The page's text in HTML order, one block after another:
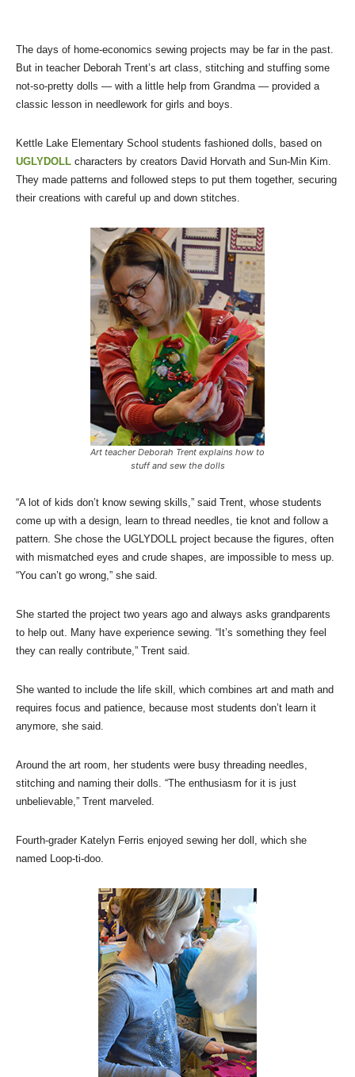
The days of home-economics sewing projects may be far in the past.
But in teacher Deborah Trent’s art class, stitching and stuffing some
not-so-pretty dolls — with a little help from Grandma — provided a
classic lesson in needlework for girls and boys.
Kettle Lake Elementary School students fashioned dolls, based on
UGLYDOLL characters by creators David Horvath and Sun-Min Kim.
They made patterns and followed steps to put them together, securing
their creations with careful up and down stitches.
Art teacher Deborah Trent explains how to
stuff and sew the dolls
“A lot of kids don’t know sewing skills,” said Trent, whose students
come up with a design, learn to thread needles, tie knot and follow a
pattern. She chose the UGLYDOLL project because the figures, often
with mismatched eyes and crude shapes, are impossible to mess up.
“You can’t go wrong,” she said.
She started the project two years ago and always asks grandparents
to help out. Many have experience sewing. “It’s something they feel
they can really contribute,” Trent said.
She wanted to include the life skill, which combines art and math and
requires focus and patience, because most students don’t learn it
anymore, she said.
Around the art room, her students were busy threading needles,
stitching and naming their dolls. “The enthusiasm for it is just
unbelievable,” Trent marveled.
Fourth-grader Katelyn Ferris enjoyed sewing her doll, which she
named Loop-ti-doo.